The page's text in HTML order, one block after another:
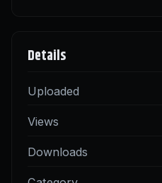
Details
Uploaded
Views
Downloads